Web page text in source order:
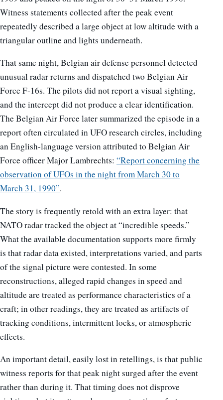
Witness statements collected after the peak event
repeatedly described a large object at low altitude with a
triangular outline and lights underneath.
That same night, Belgian air defense personnel detected
unusual radar returns and dispatched two Belgian Air
Force F-16s. The pilots did not report a visual sighting,
and the intercept did not produce a clear identification.
The Belgian Air Force later summarized the episode in a
report often circulated in UFO research circles, including
an English-language version attributed to Belgian Air
Force officer Major Lambrechts: “Report concerning the
observation of UFOs in the night from March 30 to
March 31, 1990”.
The story is frequently retold with an extra layer: that
NATO radar tracked the object at “incredible speeds.”
What the available documentation supports more firmly
is that radar data existed, interpretations varied, and parts
of the signal picture were contested. In some
reconstructions, alleged rapid changes in speed and
altitude are treated as performance characteristics of a
craft; in other readings, they are treated as artifacts of
tracking conditions, intermittent locks, or atmospheric
effects.
An important detail, easily lost in retellings, is that public
witness reports for that peak night surged after the event
rather than during it. That timing does not disprove